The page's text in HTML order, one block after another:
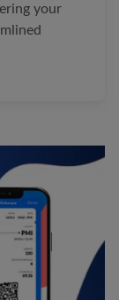
your